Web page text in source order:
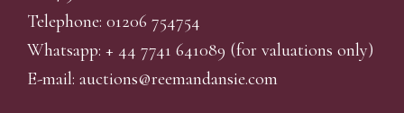
Telephone: 01206 754754
Whatsapp: + 44 7741 641089 (for valuations only)
E-mail: auctions@reemandansie.com